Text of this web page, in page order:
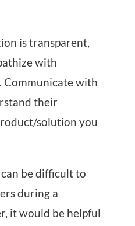
is transparent,
with
Communicate with
their
solution you
be difficult to
during a
it would be helpful